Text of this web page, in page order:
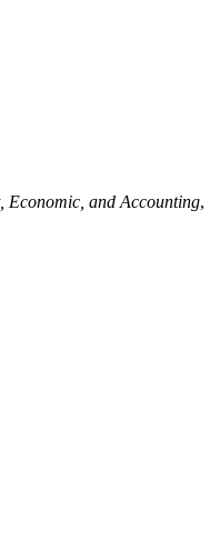
Economic, and Accounting,